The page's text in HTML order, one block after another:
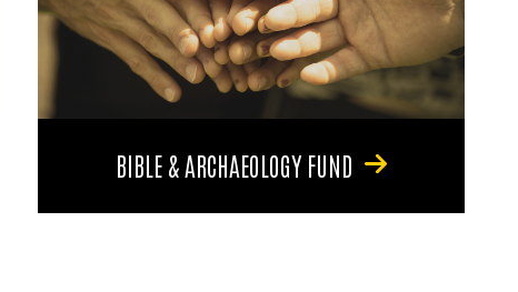
BIBLE & ARCHAEOLOGY FUND